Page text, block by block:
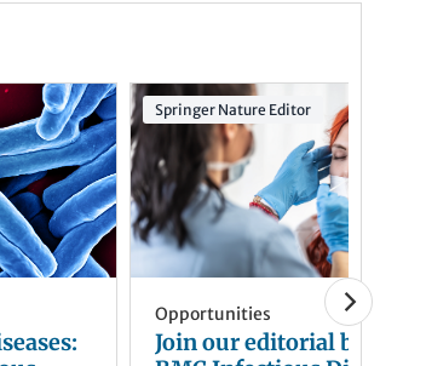
Springer Nature Editor
Opportunities
Join our editorial board for